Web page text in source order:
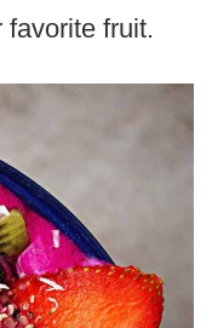
favorite fruit.